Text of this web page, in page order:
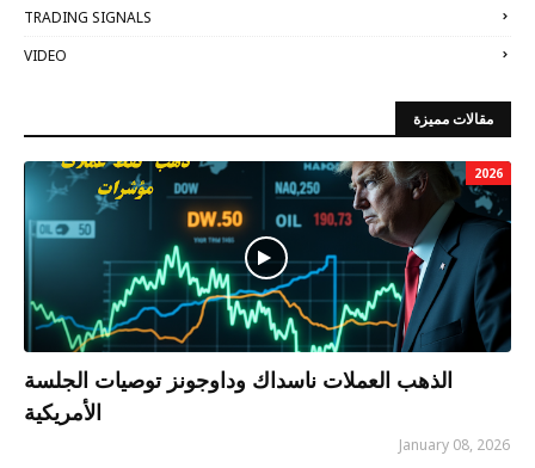
TRADING SIGNALS
VIDEO
مقالات مميزة
2026
الذهب العملات ناسداك وداوجونز توصيات الجلسة
الأمريكية
January 08, 2026